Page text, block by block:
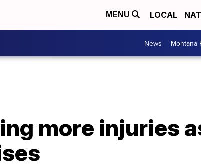
MENU LOCAL
News Montana
more injuries